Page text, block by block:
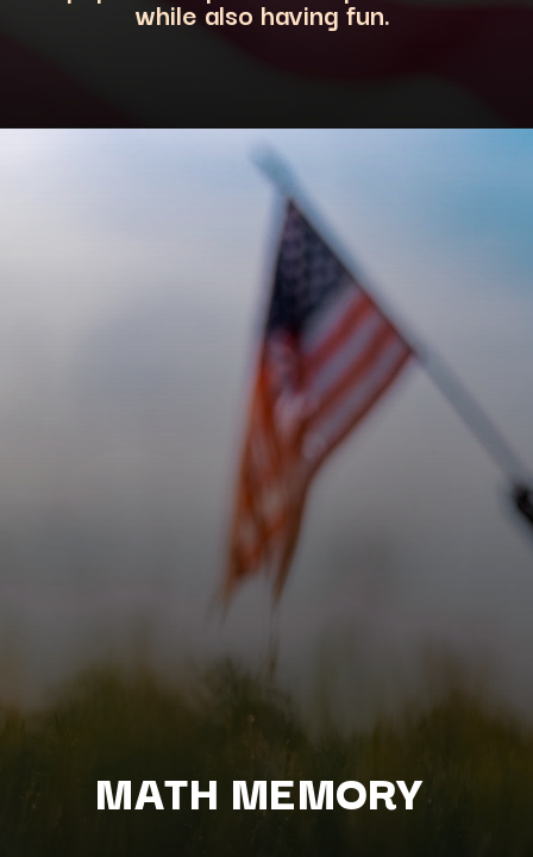
while also having fun.
MATH MEMORY